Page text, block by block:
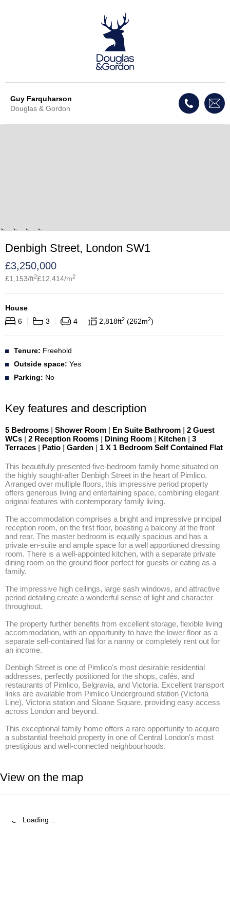
Guy Farquharson
Douglas & Gordon
Denbigh Street, London SW1
£3,250,000
£1,153/ft2£12,414/m2
House
6
3 4 2,818ft2 262m2
Tenure: Freehold
Outside space: Yes
Parking: No
Key features and description
5 Bedrooms | Shower Room | En Suite Bathroom | 2 Guest
WCs | 2 Reception Rooms | Dining Room | Kitchen | 3
Terraces | Patio | Garden | 1 X 1 Bedroom Self Contained Flat
This beautifully presented five-bedroom family home situated on
the highly sought-after Denbigh Street in the heart of Pimlico.
Arranged over multiple floors, this impressive period property
offers generous living and entertaining space, combining elegant
original features with contemporary family living.
The accommodation comprises a bright and impressive principal
reception room, on the first floor, boasting a balcony at the front
and rear. The master bedroom is equally spacious and has a
private en-suite and ample space for a well apportioned dressing
room. There is a well-appointed kitchen, with a separate private
dining room on the ground floor perfect for guests or eating as a
family.
The impressive high ceilings, large sash windows, and attractive
period detailing create a wonderful sense of light and character
throughout.
The property further benefits from excellent storage, flexible living
accommodation, with an opportunity to have the lower floor as a
separate self-contained flat for a nanny or completely rent out for
an income.
Denbigh Street is one of Pimlico's most desirable residential
addresses, perfectly positioned for the shops, cafés, and
restaurants of Pimlico, Belgravia, and Victoria. Excellent transport
links are available from Pimlico Underground station (Victoria
Line), Victoria station and Sloane Square, providing easy access
across London and beyond.
This exceptional family home offers a rare opportunity to acquire
a substantial freehold property in one of Central London's most
prestigious and well-connected neighbourhoods.
View on the map
Loading…